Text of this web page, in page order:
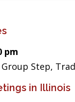
pm
Step,
in Illinois